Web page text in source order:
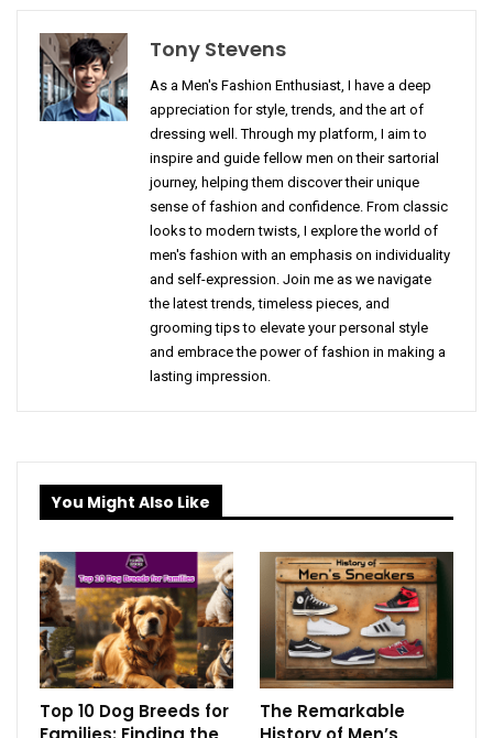
Tony Stevens
As a Men's Fashion Enthusiast, I have a deep
appreciation for style, trends, and the art of
dressing well. Through my platform, I aim to
inspire and guide fellow men on their sartorial
journey, helping them discover their unique
sense of fashion and confidence. From classic
looks to modern twists, I explore the world of
men's fashion with an emphasis on individuality
and self-expression. Join me as we navigate
the latest trends, timeless pieces, and
grooming tips to elevate your personal style
and embrace the power of fashion in making a
lasting impression.
You Might Also Like
Top 10 Dog Breeds for
The Remarkable